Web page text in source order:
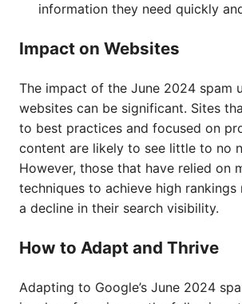
information they need quickly
Impact on Websites
The impact of the June 2024 spam
websites can be significant. Sites
to best practices and focused on
content are likely to see little to no
However, those that have relied on
techniques to achieve high rankings
a decline in their search visibility.
How to Adapt and Thrive
Adapting to Google’s June 2024